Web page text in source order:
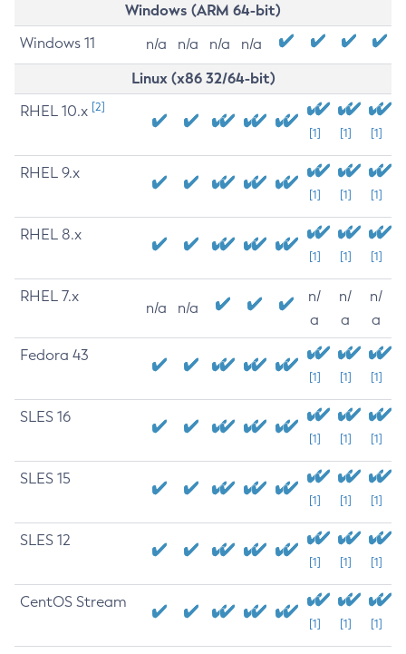
Windows (ARM 64-bit)
Windows 11 n/a n/a n/a n/a
Linux (x86 32/64-bit)
RHEL 10.x [2]
[1] [1] [1]
RHEL 9.x
[1] [1] [1]
RHEL 8.x
[1] [1] [1]
RHEL 7.x
n/a n/a
n/
a
n/
a
n/
a
Fedora 43
[1] [1] [1]
SLES 16
[1] [1] [1]
SLES 15
[1] [1] [1]
SLES 12
[1] [1] [1]
CentOS Stream
[1] [1] [1]